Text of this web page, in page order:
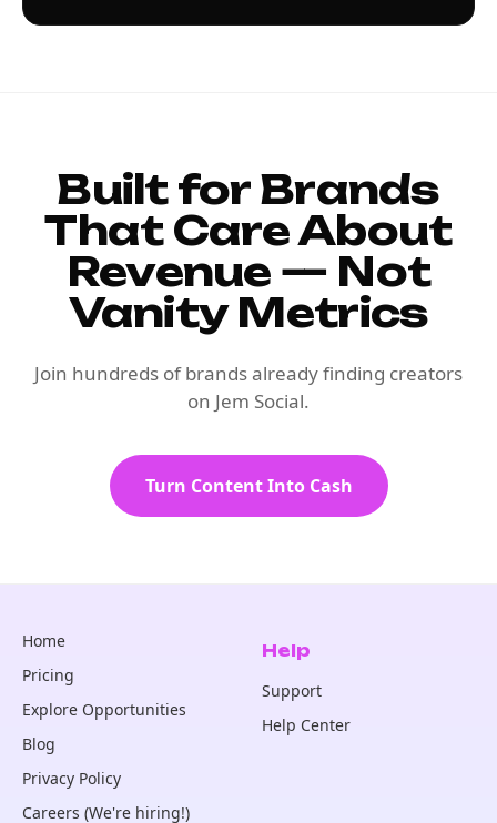
Built for Brands
That Care About
Revenue — Not
Vanity Metrics
Join hundreds of brands already finding creators
on Jem Social.
Turn Content Into Cash
Home
Pricing
Explore Opportunities
Blog
Privacy Policy
Careers (We're hiring!)
Help
Support
Help Center